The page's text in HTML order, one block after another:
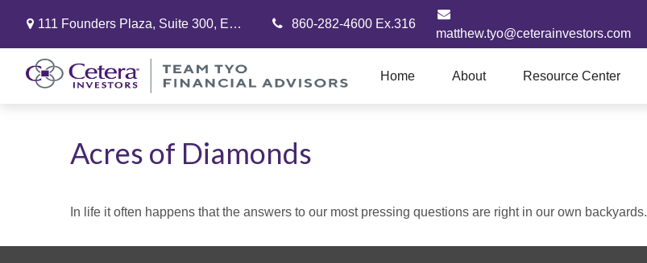
111 Founders Plaza, Suite 300, East Hartford, CT 06108
860-282-4600 Ex.316
matthew.tyo@ceterainvestors.com
Home About Resource Center
Acres of Diamonds
In life it often happens that the answers to our most pressing questions are right in our own backyards.